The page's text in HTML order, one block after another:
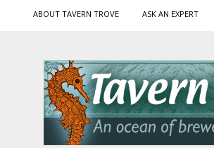
ABOUT TAVERN TROVE ASK AN EXPERT